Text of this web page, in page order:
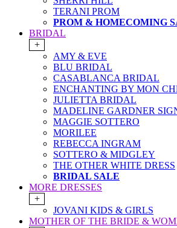
TERANI PROM
PROM & HOMECOMING
BRIDAL
+
AMY & EVE
BLU BRIDAL
CASABLANCA BRIDAL
ENCHANTING BY MON
JULIETTA BRIDAL
MADELINE GARDNER
MAGGIE SOTTERO
MORILEE
REBECCA INGRAM
SOTTERO & MIDGLEY
THE OTHER WHITE DRESS
BRIDAL SALE
MORE DRESSES
+
JOVANI KIDS & GIRLS
MOTHER OF THE BRIDE &